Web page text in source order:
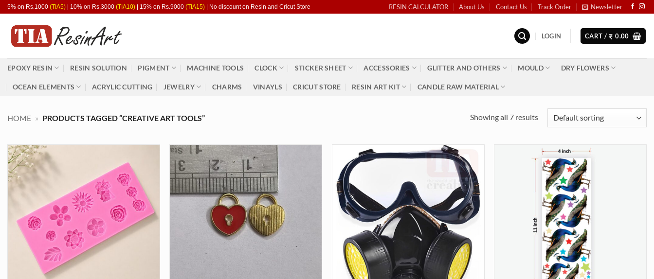
Skip
content
5% on Rs.1000 (TIA5) | 10% on Rs.3000 (TIA10) | 15% on Rs.9000 (TIA15) | No discount on Resin and Cricut Store RESIN CALCULATOR About Us Contact Us Track Order Newsletter
LOGIN CART / ₹ 0.00
EPOXY RESIN RESIN SOLUTION PIGMENT MACHINE TOOLS CLOCK STICKER SHEET ACCESSORIES GLITTER AND OTHERS MOULD DRY FLOWERS
OCEAN ELEMENTS ACRYLIC CUTTING JEWELRY CHARMS VINAYLS CRICUT STORE RESIN ART KIT CANDLE RAW MATERIAL
HOME » PRODUCTS TAGGED “CREATIVE ART TOOLS” Showing all 7 results